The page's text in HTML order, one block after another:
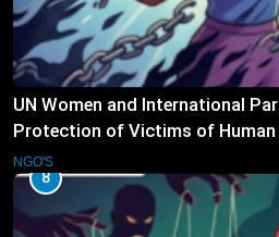
UN Women and International
Protection of Victims of
NGO'S
8